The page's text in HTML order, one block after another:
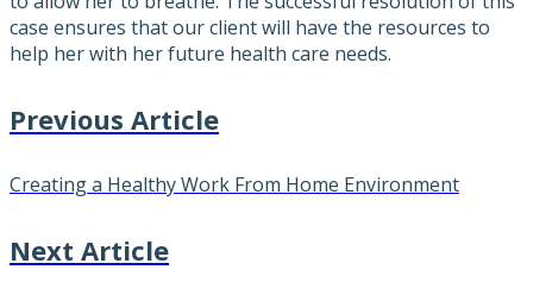
case ensures that our client will have the resources to
help her with her future health care needs.
Previous Article
Creating a Healthy Work From Home Environment
Next Article